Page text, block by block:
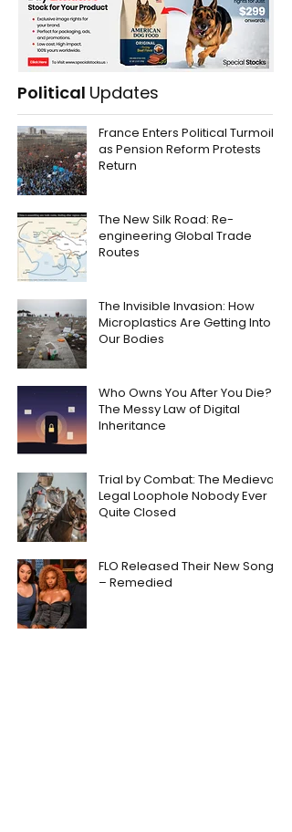
Political Updates
France Enters Political Turmoil
as Pension Reform Protests
Return
The New Silk Road: Re-
engineering Global Trade
Routes
The Invisible Invasion: How
Microplastics Are Getting Into
Our Bodies
Who Owns You After You Die?
The Messy Law of Digital
Inheritance
Trial by Combat: The Medieval
Legal Loophole Nobody Ever
Quite Closed
FLO Released Their New Song
– Remedied